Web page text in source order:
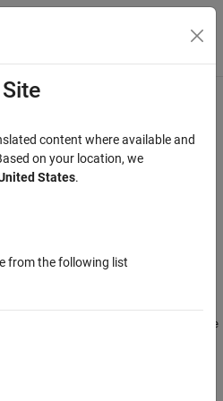
Menu Toggle
specification
content where available and
on your location, we
States.
from the following list